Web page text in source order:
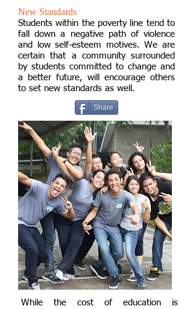
While the cost of education is
New Standards
Students within the poverty line tend to
fall down a negative path of violence
and low self-esteem motives. We are
certain that a community surrounded
by students committed to change and
a better future, will encourage others
to set new standards as well.
Share